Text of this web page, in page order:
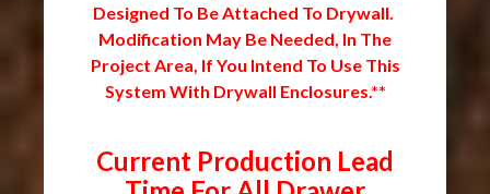
Designed To Be Attached To Drywall.
Modification May Be Needed, In The
Project Area, If You Intend To Use This
System With Drywall Enclosures.**
Current Production Lead